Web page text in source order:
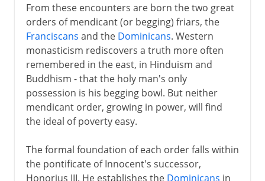
From these encounters are born the two great
orders of mendicant (or begging) friars, the
Franciscans and the Dominicans. Western
monasticism rediscovers a truth more often
remembered in the east, in Hinduism and
Buddhism - that the holy man's only
possession is his begging bowl. But neither
mendicant order, growing in power, will find
the ideal of poverty easy.
The formal foundation of each order falls within
the pontificate of Innocent's successor,
Honorius III. He establishes the Dominicans in